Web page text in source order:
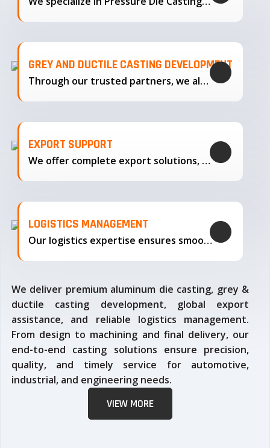
GREY AND DUCTILE CASTING DEVELOPMENT
Through our trusted partners, we also support the development…
EXPORT SUPPORT
We offer complete export solutions, supplying our castings
LOGISTICS MANAGEMENT
Our logistics expertise ensures smooth transportation and timely delivery
We deliver premium aluminum die casting, grey &
ductile casting development, global export
assistance, and reliable logistics management.
From design to machining and final delivery, our
end-to-end casting solutions ensure precision,
quality, and timely service for automotive,
industrial, and engineering needs.
VIEW MORE